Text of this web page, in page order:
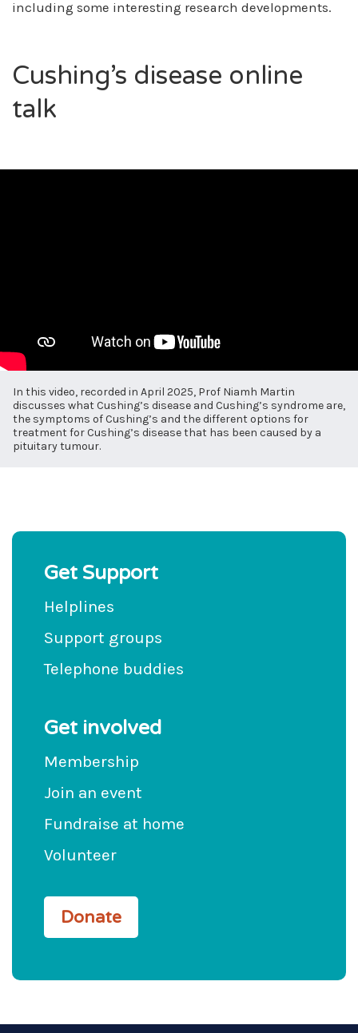
including some interesting research developments.
Cushing’s disease online
talk
In this video, recorded in April 2025, Prof Niamh Martin
discusses what Cushing’s disease and Cushing’s syndrome are,
the symptoms of Cushing’s and the different options for
treatment for Cushing’s disease that has been caused by a
pituitary tumour.
Get Support
Helplines
Support groups
Telephone buddies
Get involved
Membership
Join an event
Fundraise at home
Volunteer
Donate